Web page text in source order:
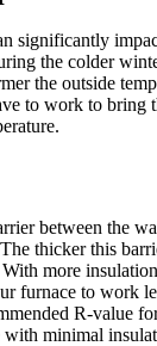
significantly
the colder
the outside
to work to bring
between the
thicker this
more
furnace to work
R-value
with minimal